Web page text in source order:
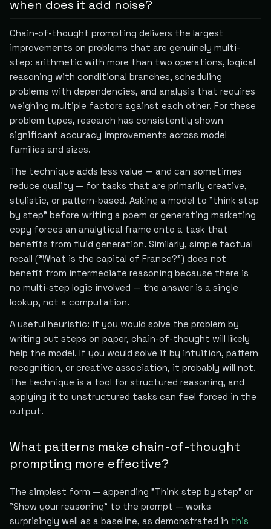
when does it add noise?
Chain-of-thought prompting delivers the largest
improvements on problems that are genuinely multi-
step: arithmetic with more than two operations, logical
reasoning with conditional branches, scheduling
problems with dependencies, and analysis that requires
weighing multiple factors against each other. For these
problem types, research has consistently shown
significant accuracy improvements across model
families and sizes.
The technique adds less value — and can sometimes
reduce quality — for tasks that are primarily creative,
stylistic, or pattern-based. Asking a model to "think step
by step" before writing a poem or generating marketing
copy forces an analytical frame onto a task that
benefits from fluid generation. Similarly, simple factual
recall ("What is the capital of France?") does not
benefit from intermediate reasoning because there is
no multi-step logic involved — the answer is a single
lookup, not a computation.
A useful heuristic: if you would solve the problem by
writing out steps on paper, chain-of-thought will likely
help the model. If you would solve it by intuition, pattern
recognition, or creative association, it probably will not.
The technique is a tool for structured reasoning, and
applying it to unstructured tasks can feel forced in the
output.
What patterns make chain-of-thought
prompting more effective?
The simplest form — appending "Think step by step" or
"Show your reasoning" to the prompt — works
surprisingly well as a baseline, as demonstrated in this